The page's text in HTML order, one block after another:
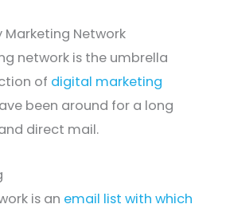
Marketing Network
network is the umbrella
of digital marketing
been around for a long
direct mail.
is an email list with which